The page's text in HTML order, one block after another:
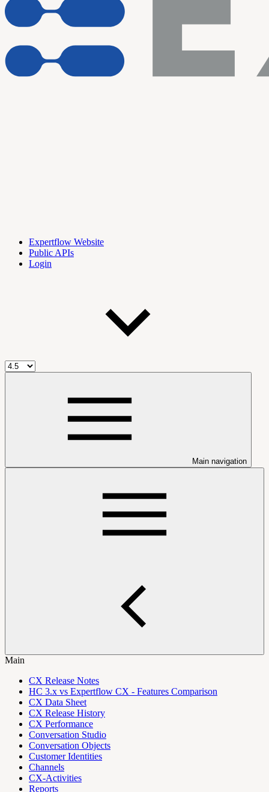
Expertflow Website
Public APIs
Login
Main navigation
Main
CX Release Notes
HC 3.x vs Expertflow CX - Features Comparison
CX Data Sheet
CX Release History
CX Performance
Conversation Studio
Conversation Objects
Customer Identities
Channels
CX-Activities
Reports